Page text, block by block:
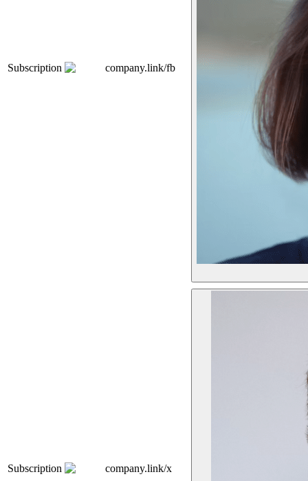
Subscription company.link/fb
Subscription company.link/x